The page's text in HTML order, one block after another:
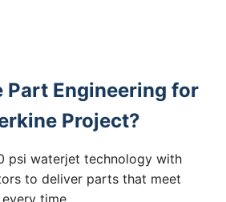
Part Engineering for
Project?
psi waterjet technology with
to deliver parts that meet
time.